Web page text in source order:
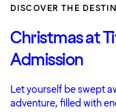
DISCOVER THE
Christmas at
Admission
Let yourself be swept
adventure, filled with